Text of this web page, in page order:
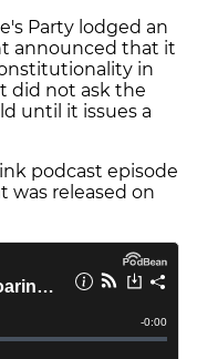
Party lodged an
announced that it
in
did not ask the
until it issues a
podcast episode
was released on